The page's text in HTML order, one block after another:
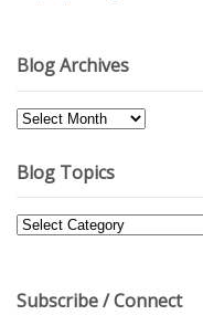
Blog Archives
Blog
Blog Topics
Blog
Subscribe / Connect